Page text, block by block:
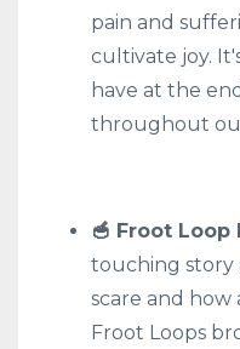
pain and
cultivate joy.
have at the
throughout
🥣 Froot Loop
touching story
scare and how
Froot Loops